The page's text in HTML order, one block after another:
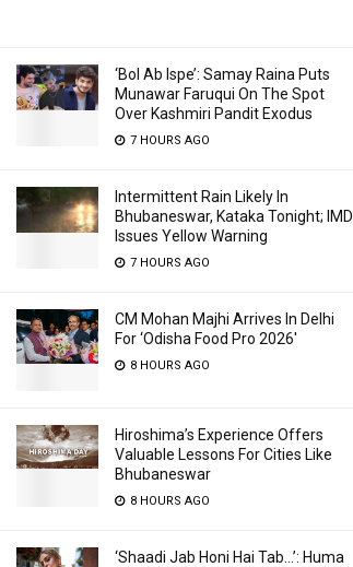
‘Bol Ab Ispe’: Samay Raina Puts
Munawar Faruqui On The Spot
Over Kashmiri Pandit Exodus
7 HOURS AGO
Intermittent Rain Likely In
Bhubaneswar, Kataka Tonight; IMD
Issues Yellow Warning
7 HOURS AGO
CM Mohan Majhi Arrives In Delhi
For ‘Odisha Food Pro 2026′
8 HOURS AGO
Hiroshima’s Experience Offers
Valuable Lessons For Cities Like
Bhubaneswar
8 HOURS AGO
‘Shaadi Jab Honi Hai Tab…’: Huma